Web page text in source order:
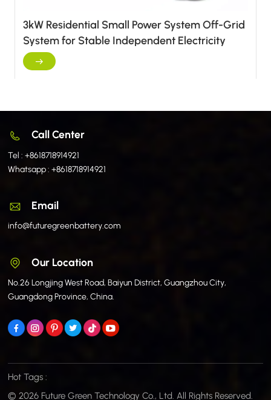
3kW Residential Small Power System Off-Grid
System for Stable Independent Electricity
Supply
Call Center
Tel :+8618718914921
Whatsapp :+8618718914921
Email
info@futuregreenbattery.com
Our Location
No.26 Longjing West Road, Baiyun District, Guangzhou City,
Guangdong Province, China.
Hot Tags :
© 2026 Future Green Technology Co., Ltd. All Rights Reserved.